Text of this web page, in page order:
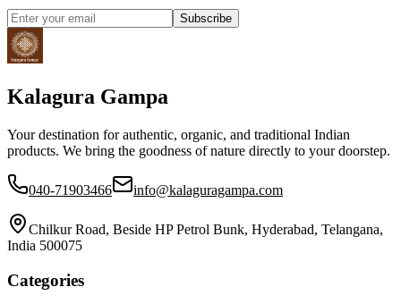
Subscribe
Kalagura Gampa
Your destination for authentic, organic, and traditional Indian
products. We bring the goodness of nature directly to your doorstep.
040-71903466 info@kalaguragampa.com
Chilkur Road, Beside HP Petrol Bunk, Hyderabad, Telangana,
India 500075
Categories